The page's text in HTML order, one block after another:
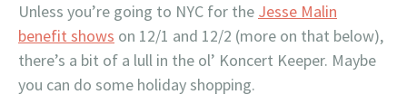
Unless you’re going to NYC for the Jesse Malin
benefit shows on 12/1 and 12/2 (more on that below),
there’s a bit of a lull in the ol’ Koncert Keeper. Maybe
you can do some holiday shopping.